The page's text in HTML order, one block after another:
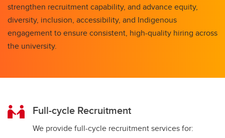
strengthen recruitment capability, and advance equity,
diversity, inclusion, accessibility, and Indigenous
engagement to ensure consistent, high-quality hiring across
the university.
Full-cycle Recruitment
We provide full-cycle recruitment services for: